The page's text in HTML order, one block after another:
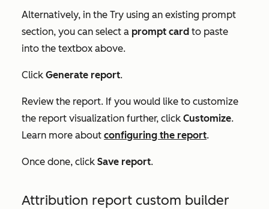
Alternatively, in the Try using an existing prompt
section, you can select a prompt card to paste
into the textbox above.
Click Generate report.
Review the report. If you would like to customize
the report visualization further, click Customize.
Learn more about configuring the report.
Once done, click Save report.
Attribution report custom builder